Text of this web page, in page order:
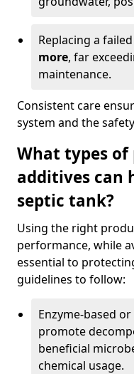
Replacing a
more, far
maintenance.
Consistent care
system and the
What types
additives can
septic tank?
Using the right
performance, while
essential to
guidelines to follow:
Enzyme-based
promote
beneficial
chemical usage.